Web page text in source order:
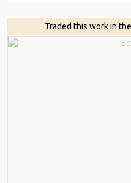
Traded this work in